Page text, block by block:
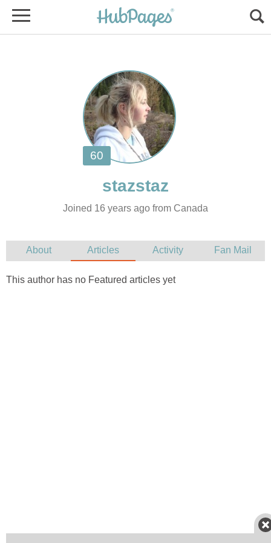
Joined 16 years ago from Canada